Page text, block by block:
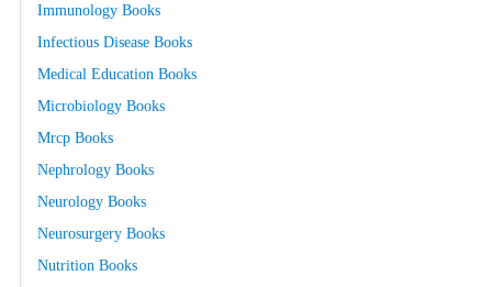
Immunology Books
Infectious Disease Books
Medical Education Books
Microbiology Books
Mrcp Books
Nephrology Books
Neurology Books
Neurosurgery Books
Nutrition Books